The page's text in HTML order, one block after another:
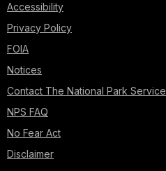
Accessibility
Privacy Policy
FOIA
Notices
Contact The National Park Service
NPS FAQ
No Fear Act
Disclaimer